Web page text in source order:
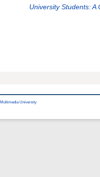
University Students: A
Multimedia University